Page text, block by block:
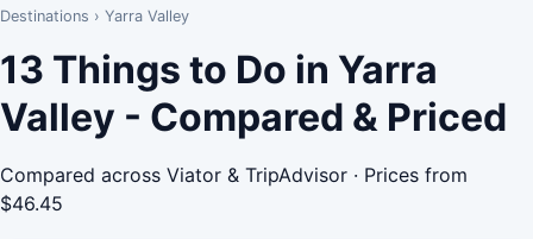
Destinations › Yarra Valley
13 Things to Do in Yarra
Valley - Compared & Priced
Compared across Viator & TripAdvisor · Prices from
$46.45